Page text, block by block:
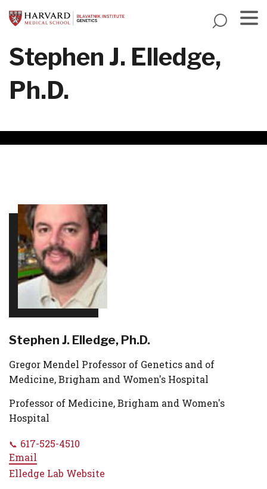
to
content
Stephen J. Elledge,
Ph.D.
Stephen J. Elledge, Ph.D.
Gregor Mendel Professor of Genetics and of
Medicine, Brigham and Women's Hospital
Professor of Medicine, Brigham and Women's
Hospital
617-525-4510
Email
Elledge Lab Website